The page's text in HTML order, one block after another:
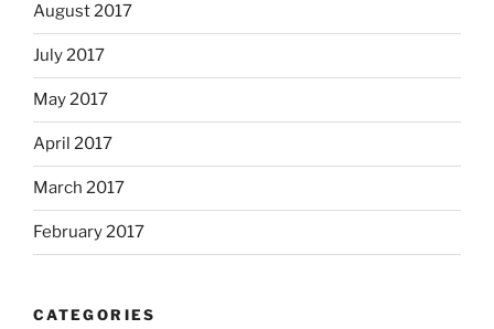
August 2017
July 2017
May 2017
April 2017
March 2017
February 2017
CATEGORIES